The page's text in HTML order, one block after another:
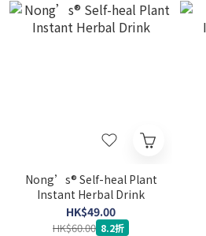
Nong’s® Self-heal Plant
Instant Herbal Drink
HK$49.00
HK$60.00 8.2折